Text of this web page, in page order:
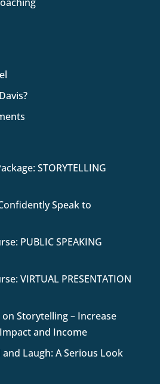
STORYTELLING
Speak to
PUBLIC SPEAKING
VIRTUAL PRESENTATION
on Storytelling – Increase
and Income
and Laugh: A Serious Look